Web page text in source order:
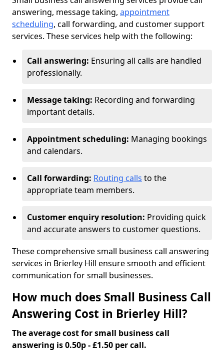
answering, message taking, appointment
scheduling, call forwarding, and customer support
services. These services help with the following:
Call answering: Ensuring all calls are handled
professionally.
Message taking: Recording and forwarding
important details.
Appointment scheduling: Managing bookings
and calendars.
Call forwarding: Routing calls to the
appropriate team members.
Customer enquiry resolution: Providing quick
and accurate answers to customer questions.
These comprehensive small business call answering
services in Brierley Hill ensure smooth and efficient
communication for small businesses.
How much does Small Business Call
Answering Cost in Brierley Hill?
The average cost for small business call
answering is 0.50p - £1.50 per call.